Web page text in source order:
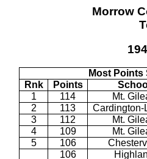
Morrow
Most Points
Rnk
Points
1
114
Mt.
2
113
Cardington-
3
112
Mt.
4
109
Mt.
5
106
106